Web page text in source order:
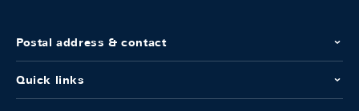
Postal address & contact
Quick links